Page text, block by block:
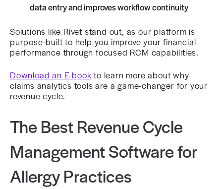
data entry and improves workflow continuity
Solutions like Rivet stand out, as our platform is
purpose-built to help you improve your financial
performance through focused RCM capabilities.
Download an E-book to learn more about why
claims analytics tools are a game-changer for your
revenue cycle.
The Best Revenue Cycle
Management Software for
Allergy Practices